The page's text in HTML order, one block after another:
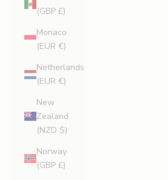
(GBP £)
Monaco
(EUR €)
Netherlands
(EUR €)
New
Zealand
(NZD $)
Norway
(GBP £)